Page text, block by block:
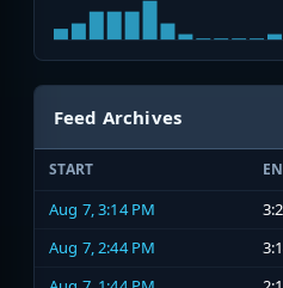
Feed Archives
START
Aug 7, 3:14 PM
Aug 7, 2:44 PM